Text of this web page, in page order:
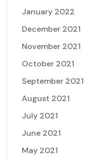
January 2022
December 2021
November 2021
October 2021
September 2021
August 2021
July 2021
June 2021
May 2021